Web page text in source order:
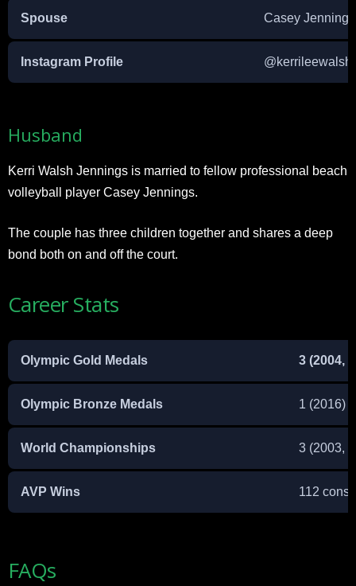
Spouse Casey Jennings
Instagram Profile @kerrileewalsh
Husband
Kerri Walsh Jennings is married to fellow professional beach
volleyball player Casey Jennings.
The couple has three children together and shares a deep
bond both on and off the court.
Career Stats
Olympic Gold Medals 3 (2004,
Olympic Bronze Medals 1 (2016)
World Championships 3 (2003,
AVP Wins 112
FAQs